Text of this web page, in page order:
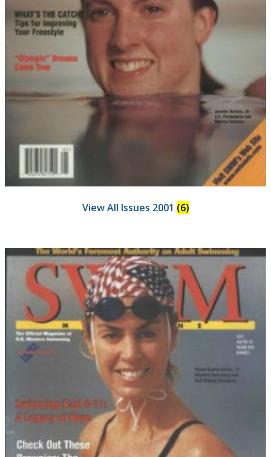
View All Issues 2001 (6)